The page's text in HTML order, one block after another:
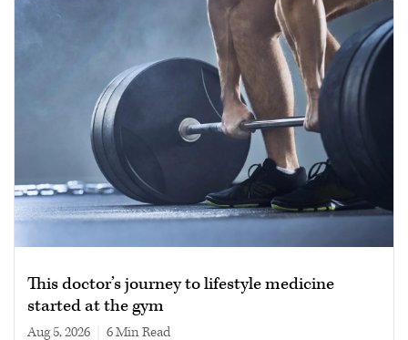
This doctor’s journey to lifestyle medicine
started at the gym
Aug 5, 2026 6 min read